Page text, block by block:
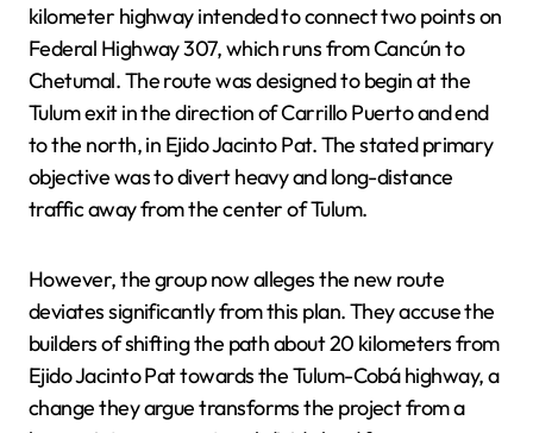
kilometer highway intended to connect two points on
Federal Highway 307, which runs from Cancún to
Chetumal. The route was designed to begin at the
Tulum exit in the direction of Carrillo Puerto and end
to the north, in Ejido Jacinto Pat. The stated primary
objective was to divert heavy and long-distance
traffic away from the center of Tulum.
However, the group now alleges the new route
deviates significantly from this plan. They accuse the
builders of shifting the path about 20 kilometers from
Ejido Jacinto Pat towards the Tulum-Cobá highway, a
change they argue transforms the project from a